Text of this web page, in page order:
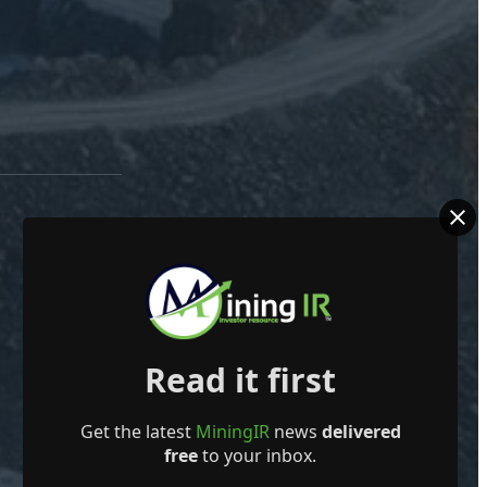
Read it first
Get the latest MiningIRnews delivered
freeto your inbox.